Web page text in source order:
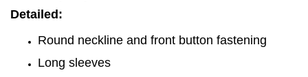
Detailed:
Round neckline and front button fastening
Long sleeves